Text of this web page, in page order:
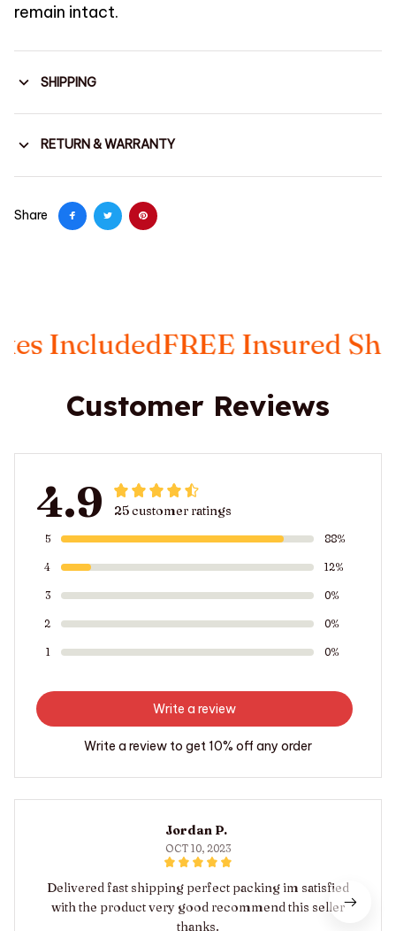
remain intact.
SHIPPING
RETURN & WARRANTY
Share
FREE Insured
Customer Reviews
4.9 25 customer ratings
5 88%
4 12%
3 0%
2 0%
1 0%
Write a review
Write a review to get 10% off any order
Jordan P.
OCT 10, 2023
Delivered fast shipping perfect packing im satisfied
with the product very good recommend this seller
thanks.